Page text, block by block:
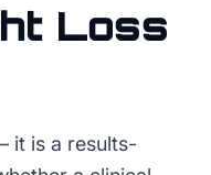
Loss
it is a results-